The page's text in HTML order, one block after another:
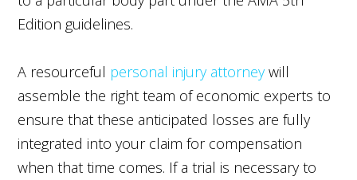
Edition guidelines.
A resourceful personal injury attorneywill
assemble the right team of economic experts to
ensure that these anticipated losses are fully
integrated into your claim for compensation
when that time comes. If a trial is necessary to